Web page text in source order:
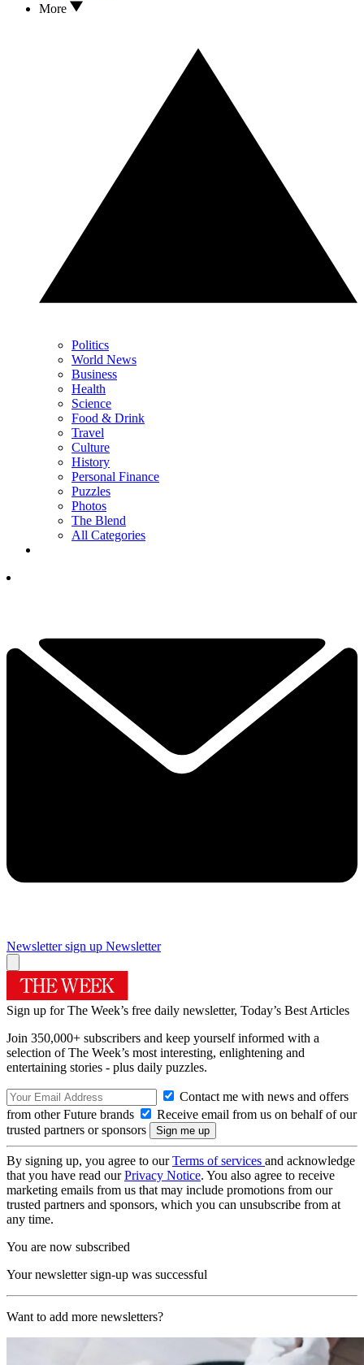
More
Politics
World News
Business
Health
Science
Food & Drink
Travel
Culture
History
Personal Finance
Puzzles
Photos
The Blend
All Categories
Newsletter sign up Newsletter
Sign up for The Week’s free daily newsletter, Today’s Best Articles
Join 350,000+ subscribers and keep yourself informed with a
selection of The Week’s most interesting, enlightening and
entertaining stories - plus daily puzzles.
Contact me with news and offers
from other Future brands
Receive email from us on behalf of our
trusted partners or sponsors
By signing up, you agree to ourTerms of services and acknowledge
that you have read ourPrivacy Notice. You also agree to receive
marketing emails from us that may include promotions from our
trusted partners and sponsors, which you can unsubscribe from at
any time.
You are now subscribed
Your newsletter sign-up was successful
Want to add more newsletters?